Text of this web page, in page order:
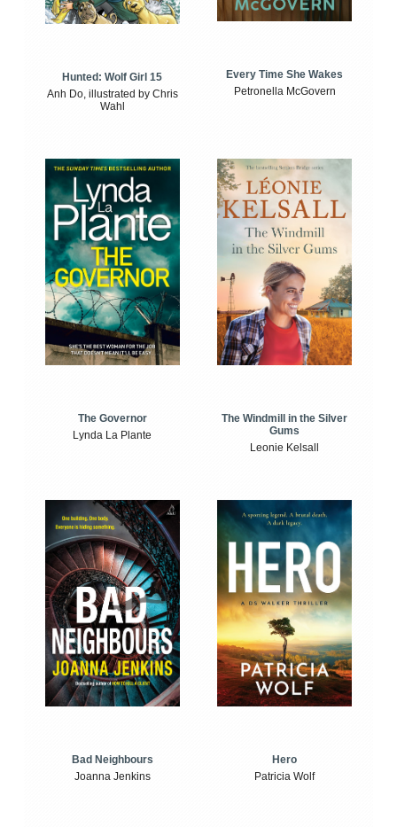
Hunted: Wolf Girl 15
Anh Do, illustrated by Chris
Wahl
Every Time She Wakes
Petronella McGovern
The Governor
Lynda La Plante
The Windmill in the Silver
Gums
Leonie Kelsall
Bad Neighbours
Joanna Jenkins
Hero
Patricia Wolf